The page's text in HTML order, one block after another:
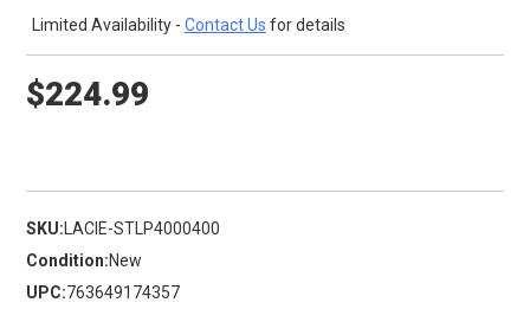
Limited Availability - Contact Us for details
$224.99
SKU: LACIE-STLP4000400
Condition:New
UPC:763649174357